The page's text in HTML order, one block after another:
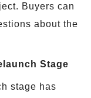
Buyers can
about the
Stage
stage has